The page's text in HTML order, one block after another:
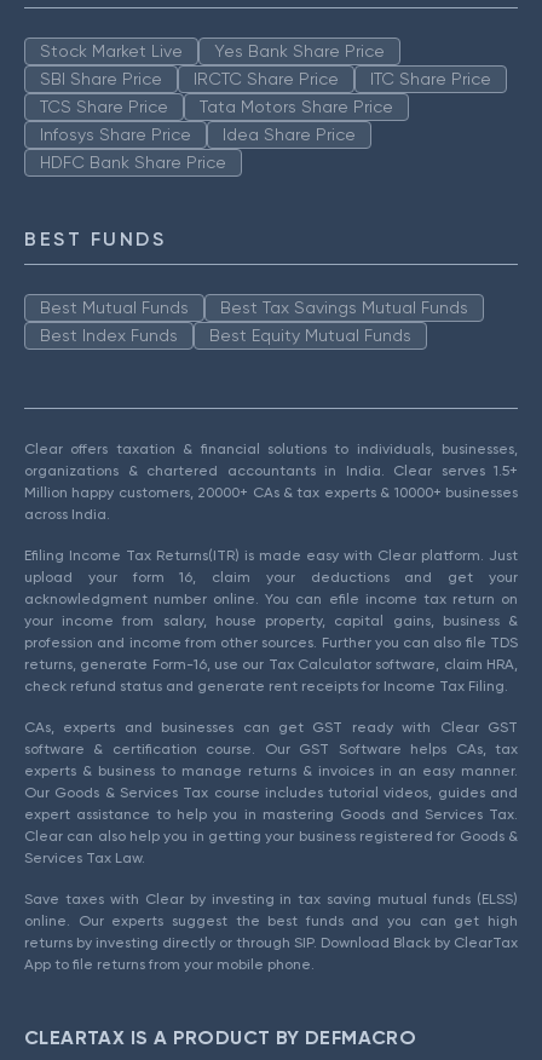
Stock Market Live
Yes Bank Share Price
SBI Share Price
IRCTC Share Price
ITC Share Price
TCS Share Price
Tata Motors Share Price
Infosys Share Price
Idea Share Price
HDFC Bank Share Price
BEST FUNDS
Best Mutual Funds
Best Tax Savings Mutual Funds
Best Index Funds
Best Equity Mutual Funds
Clear offers taxation & financial solutions to individuals, businesses,
organizations & chartered accountants in India. Clear serves 1.5+
Million happy customers, 20000+ CAs & tax experts & 10000+ businesses
across India.
Efiling Income Tax Returns(ITR) is made easy with Clear platform. Just
upload your form 16, claim your deductions and get your
acknowledgment number online. You can efile income tax return on
your income from salary, house property, capital gains, business &
profession and income from other sources. Further you can also file TDS
returns, generate Form-16, use our Tax Calculator software, claim HRA,
check refund status and generate rent receipts for Income Tax Filing.
CAs, experts and businesses can get GST ready with Clear GST
software & certification course. Our GST Software helps CAs, tax
experts & business to manage returns & invoices in an easy manner.
Our Goods & Services Tax course includes tutorial videos, guides and
expert assistance to help you in mastering Goods and Services Tax.
Clear can also help you in getting your business registered for Goods &
Services Tax Law.
Save taxes with Clear by investing in tax saving mutual funds (ELSS)
online. Our experts suggest the best funds and you can get high
returns by investing directly or through SIP. Download Black by ClearTax
App to file returns from your mobile phone.
CLEARTAX IS A PRODUCT BY DEFMACRO